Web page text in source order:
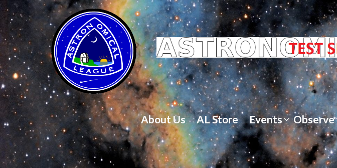
About Us AL Store Events Observe